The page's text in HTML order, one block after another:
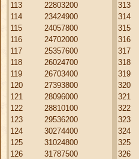
113
22803200
114
23424900
115
24057800
116
24702000
117
25357600
118
26024700
119
26703400
120
27393800
121
28096000
122
28810100
123
29536200
124
30274400
125
31024800
126
31787500
313
314
315
316
317
318
319
320
321
322
323
324
325
326